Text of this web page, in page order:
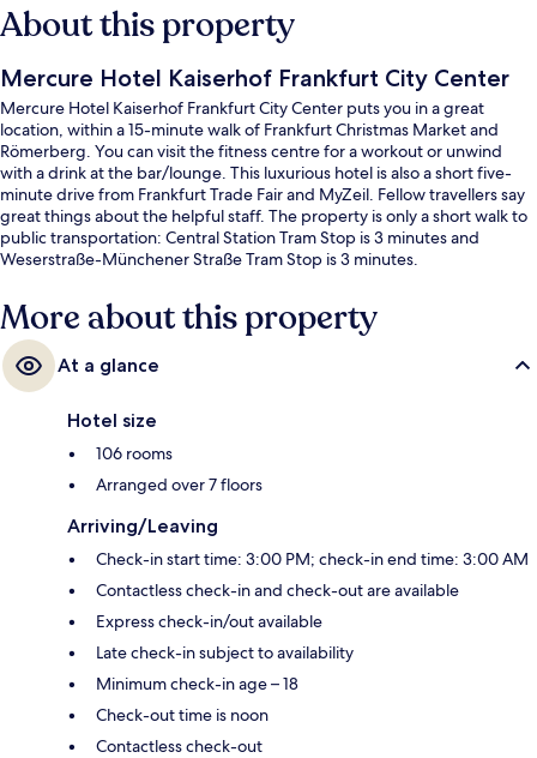
About this property
Mercure Hotel Kaiserhof Frankfurt City Center
Mercure Hotel Kaiserhof Frankfurt City Center puts you in a great
location, within a 15-minute walk of Frankfurt Christmas Market and
Römerberg. You can visit the fitness centre for a workout or unwind
with a drink at the bar/lounge. This luxurious hotel is also a short five-
minute drive from Frankfurt Trade Fair and MyZeil. Fellow travellers say
great things about the helpful staff. The property is only a short walk to
public transportation: Central Station Tram Stop is 3 minutes and
Weserstraße-Münchener Straße Tram Stop is 3 minutes.
More about this property
At a glance
Hotel size
106 rooms
Arranged over 7 floors
Arriving/Leaving
Check-in start time: 3:00 PM; check-in end time: 3:00 AM
Contactless check-in and check-out are available
Express check-in/out available
Late check-in subject to availability
Minimum check-in age – 18
Check-out time is noon
Contactless check-out